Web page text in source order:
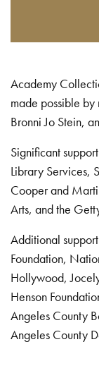
Academy
made possible by
Bronni Jo Stein,
Significant
Library Services,
Cooper and
Arts, and the
Additional
Foundation,
Hollywood,
Henson
Angeles County
Angeles County